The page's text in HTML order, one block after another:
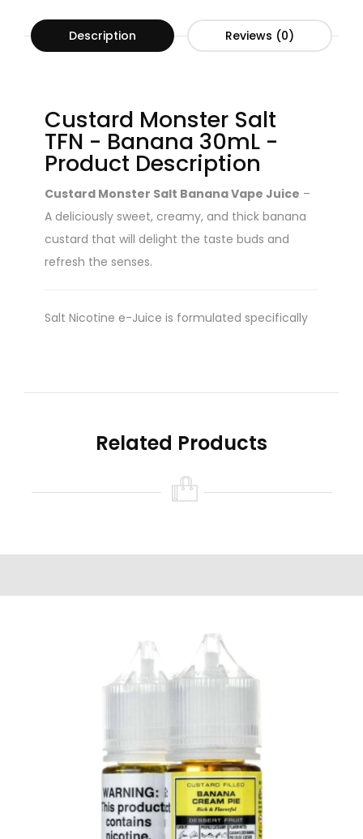
Description Reviews (0)
Custard Monster Salt
TFN - Banana 30mL -
Product Description
Custard Monster Salt Banana Vape Juice –
A deliciously sweet, creamy, and thick banana
custard that will delight the taste buds and
refresh the senses.
Salt Nicotine e-Juice is formulated specifically
cigarettes. Providing users the ability to vape at
high nicotine strengths without the extremely
harsh “throat hit.” While salt-based nicotine
the ‘Warning’ tab found on this product page
prior to purchasing and/or using this product.
Related Products